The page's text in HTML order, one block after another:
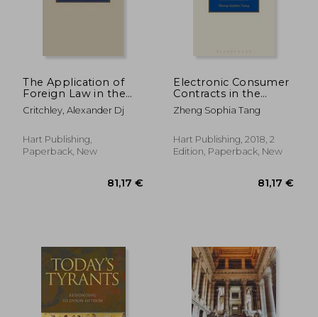
288,92 €
The Application of
Foreign Law in the
British and German
Courts
Critchley, Alexander Dj
Hart Publishing,
Paperback, New
Electronic Consumer
Contracts in the
Conflict of Laws
(Studies in Private
Zheng Sophia Tang
Hart Publishing, 2018, 2
Edition, Paperback, New